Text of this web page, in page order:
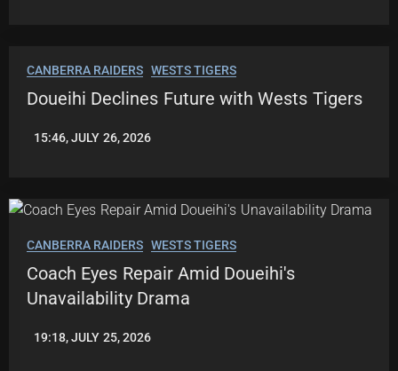
CANBERRA RAIDERS WESTS TIGERS
Doueihi Declines Future with Wests Tigers
LEAGUENEWS.CO
15:46, JULY 26, 2026
CANBERRA RAIDERS WESTS TIGERS
Coach Eyes Repair Amid Doueihi's
Unavailability Drama
ROBBIE
19:18, JULY 25, 2026